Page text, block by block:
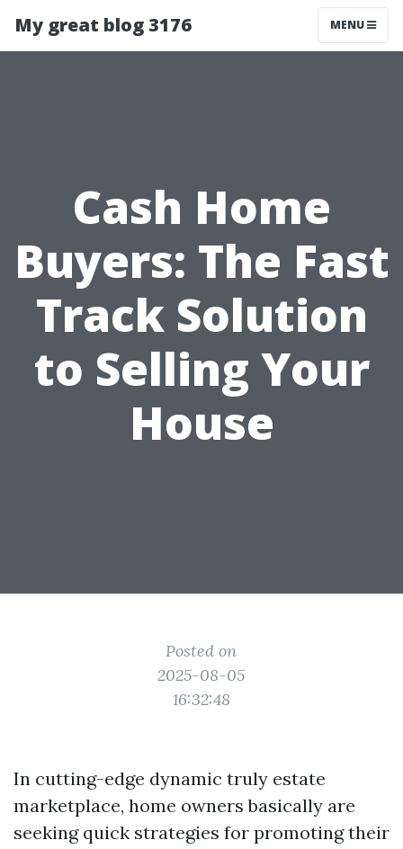
My great blog 3176 MENU
Cash Home
Buyers: The Fast
Track Solution
to Selling Your
House
Posted on
2025-08-05
16:32:48
In cutting-edge dynamic truly estate
marketplace, home owners basically are
seeking quick strategies for promoting their